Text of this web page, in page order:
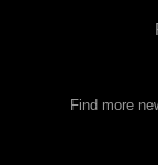
Find more